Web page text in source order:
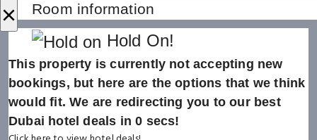
× Room information
Hold On!
This property is currently not accepting new
bookings, but here are the options that we think
would fit. We are redirecting you to our best
Dubai hotel deals in0 secs!